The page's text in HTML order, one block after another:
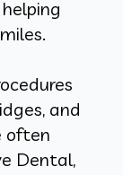
and
often
Dental,